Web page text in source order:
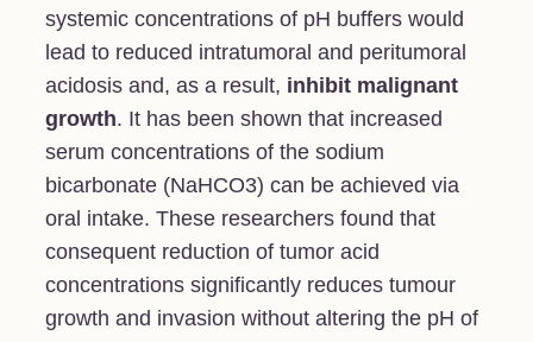
systemic concentrations of pH buffers would
lead to reduced intratumoral and peritumoral
acidosis and, as a result, inhibit malignant
growth. It has been shown that increased
serum concentrations of the sodium
bicarbonate (NaHCO3) can be achieved via
oral intake. These researchers found that
consequent reduction of tumor acid
concentrations significantly reduces tumour
growth and invasion without altering the pH of